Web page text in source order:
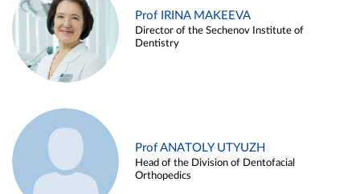
Prof IRINA MAKEEVA
Director of the Sechenov Institute of
Dentistry
Prof ANATOLY UTYUZH
Head of the Division of Dentofacial
Orthopedics